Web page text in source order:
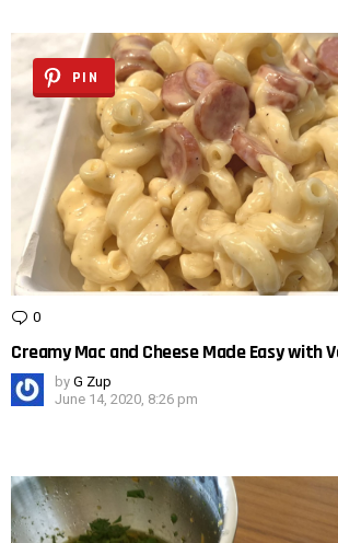
PIN
0
Creamy Mac and Cheese Made Easy with
by G Zup
June 14, 2020, 8:26 pm